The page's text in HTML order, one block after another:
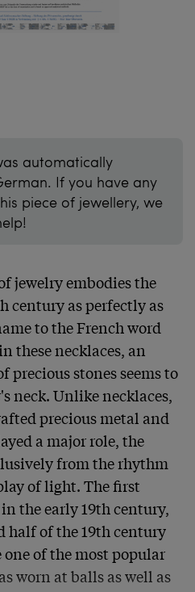
automatically
If you have any
piece of jewellery, we
jewelry embodies the
century as perfectly as
to the French word
these necklaces, an
stones seems to
neck. Unlike necklaces,
precious metal and
a major role, the
from the rhythm
of light. The first
the early 19th century,
half of the 19th century
of the most popular
worn at balls as well as